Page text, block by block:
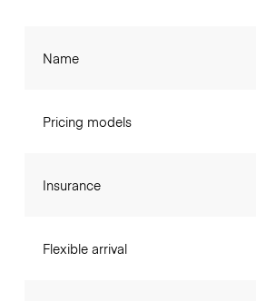
Name
Pricing models
Insurance
Flexible arrival